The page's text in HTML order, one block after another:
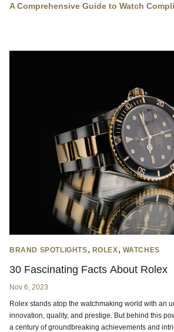
BRAND SPOTLIGHTS, ROLEX, WATCHES
30 Fascinating Facts About Rolex
Nov 6, 2023
Rolex stands atop the watchmaking world with an
innovation, quality, and prestige. But behind this
a century of groundbreaking achievements and
A Comprehensive Guide to Watch